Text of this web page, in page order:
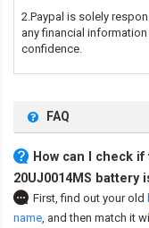
2.Paypal is solely
any financial
confidence.
FAQ
How can I check
20UJ0014MS battery
First, find out your old
name, and then match it